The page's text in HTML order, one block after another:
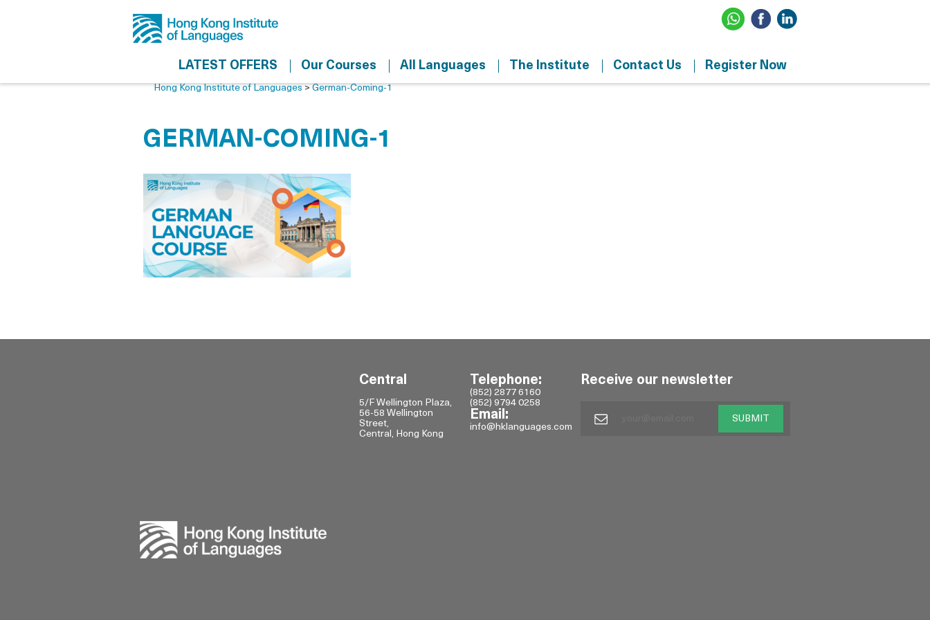
LATEST OFFERS Our Courses All Languages The Institute Contact Us Register Now
Hong Kong Institute of Languages > German-Coming-1
GERMAN-COMING-1
Central
5/F Wellington Plaza,
56-58 Wellington
Street,
Central, Hong Kong
Telephone:
(852) 2877 6160
(852) 9794 0258
Email:
info@hklanguages.com
Receive our newsletter
SUBMIT